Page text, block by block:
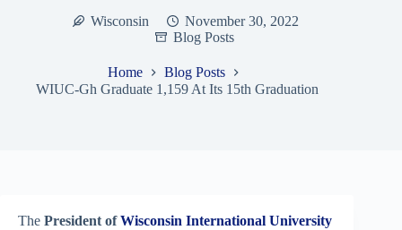
Wisconsin
November 30, 2022
Blog Posts
Home
Blog Posts
WIUC-Gh Graduate 1,159 At Its 15th Graduation
The President ofWisconsin International University